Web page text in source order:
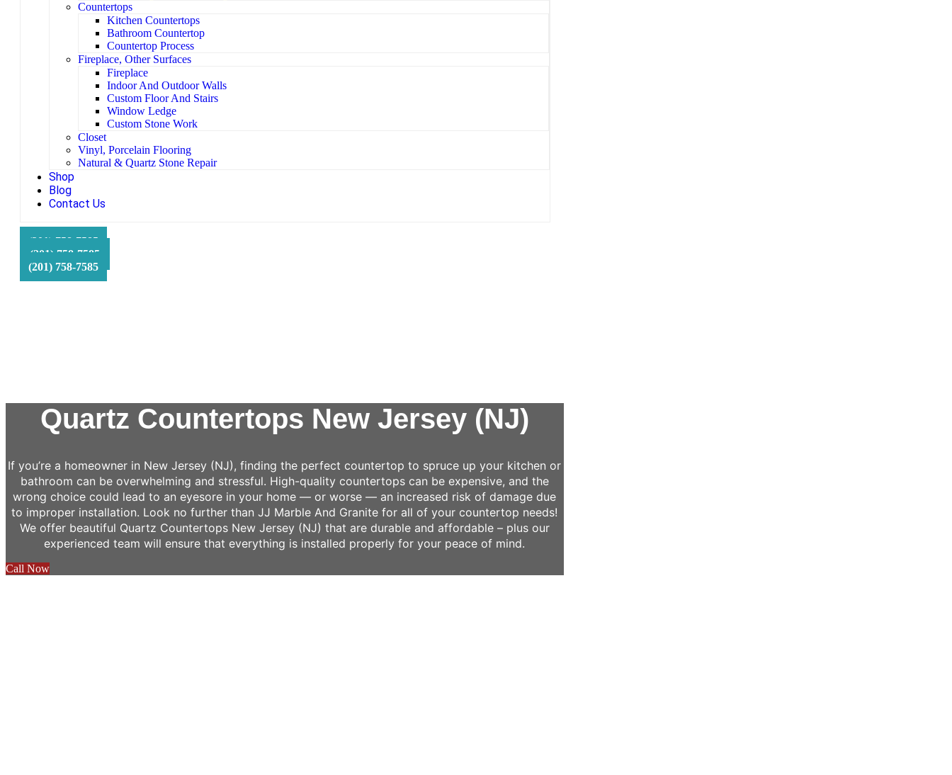
Countertops
Kitchen Countertops
Bathroom Countertop
Countertop Process
Fireplace, Other Surfaces
Fireplace
Indoor And Outdoor Walls
Custom Floor And Stairs
Window Ledge
Custom Stone Work
Closet
Vinyl, Porcelain Flooring
Natural & Quartz Stone Repair
Shop
Blog
Contact Us
HFS Financial
(201) 758-7585
(201) 758-7585
(201) 758-7585
Quartz Countertops New Jersey (NJ)
If you’re a homeowner in New Jersey (NJ), finding the perfect countertop to spruce up your kitchen or
bathroom can be overwhelming and stressful. High-quality countertops can be expensive, and the
wrong choice could lead to an eyesore in your home — or worse — an increased risk of damage due
to improper installation. Look no further than JJ Marble And Granite for all of your countertop needs!
We offer beautiful Quartz Countertops New Jersey (NJ) that are durable and affordable – plus our
experienced team will ensure that everything is installed properly for your peace of mind.
Call Now